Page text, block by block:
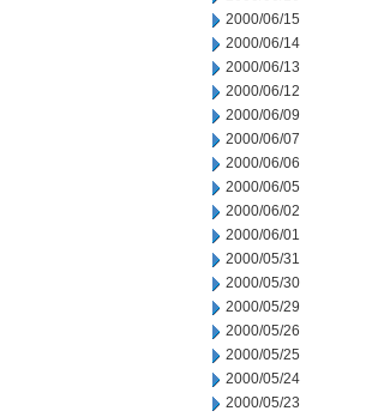
2000/06/15
2000/06/14
2000/06/13
2000/06/12
2000/06/09
2000/06/07
2000/06/06
2000/06/05
2000/06/02
2000/06/01
2000/05/31
2000/05/30
2000/05/29
2000/05/26
2000/05/25
2000/05/24
2000/05/23